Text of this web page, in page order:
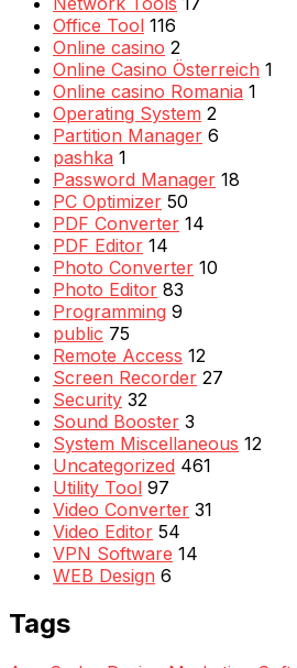
Office Tool 116
Online casino 2
Online Casino Österreich 1
Online casino Romania 1
Operating System 2
Partition Manager 6
pashka 1
Password Manager 18
PC Optimizer 50
PDF Converter 14
PDF Editor 14
Photo Converter 10
Photo Editor 83
Programming 9
public 75
Remote Access 12
Screen Recorder 27
Security 32
Sound Booster 3
System Miscellaneous 12
Uncategorized 461
Utility Tool 97
Video Converter 31
Video Editor 54
VPN Software 14
WEB Design 6
Tags